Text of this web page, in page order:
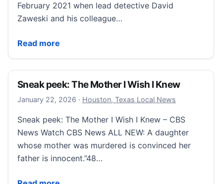
February 2021 when lead detective David
Zaweski and his colleague…
Read more
Did a secret obsession lead an MIT
Sneak peek: The Mother I Wish I Knew
January 22, 2026 January 22, 2026
· Houston, Texas Local News
Sneak peek: The Mother I Wish I Knew – CBS
News Watch CBS News ALL NEW: A daughter
whose mother was murdered is convinced her
father is innocent.”48…